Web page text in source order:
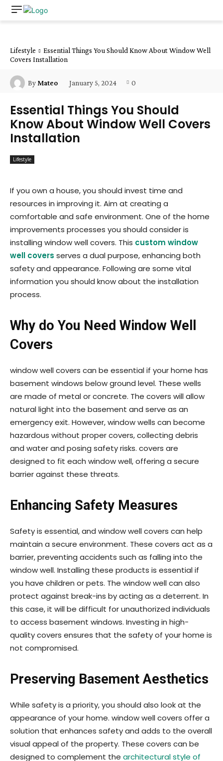
Lifestyle
Essential Things You Should Know About Window Well
Covers Installation
By Mateo January 5, 2024 0
Essential Things You Should
Know About Window Well Covers
Installation
Lifestyle
If you own a house, you should invest time and
resources in improving it. Aim at creating a
comfortable and safe environment. One of the home
improvements processes you should consider is
installing window well covers. This custom window
well covers serves a dual purpose, enhancing both
safety and appearance. Following are some vital
information you should know about the installation
process.
Why do You Need Window Well
Covers
window well covers can be essential if your home has
basement windows below ground level. These wells
are made of metal or concrete. The covers will allow
natural light into the basement and serve as an
emergency exit. However, window wells can become
hazardous without proper covers, collecting debris
and water and posing safety risks. covers are
designed to fit each window well, offering a secure
barrier against these threats.
Enhancing Safety Measures
Safety is essential, and window well covers can help
maintain a secure environment. These covers act as a
barrier, preventing accidents such as falling into the
window well. Installing these products is essential if
you have children or pets. The window well can also
protect against break-ins by acting as a deterrent. In
this case, it will be difficult for unauthorized individuals
to access basement windows. Investing in high-
quality covers ensures that the safety of your home is
not compromised.
Preserving Basement Aesthetics
While safety is a priority, you should also look at the
appearance of your home. window well covers offer a
solution that enhances safety and adds to the overall
visual appeal of the property. These covers can be
designed to complement the architectural style of